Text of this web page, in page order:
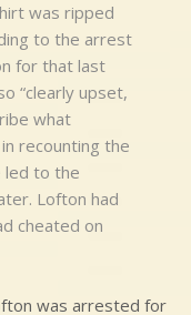
was ripped
to the arrest
for that last
“clearly upset,
what
recounting the
led to the
Lofton had
cheated on
was arrested for